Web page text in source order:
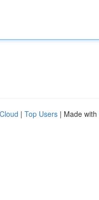
| Top Users | Made with